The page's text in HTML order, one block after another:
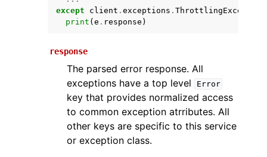
navigation of Available Services
except
client . exceptions . ThrottlingException
print ( e . response )
response
The parsed error response. All
exceptions have a top level
Error
key that provides normalized access
to common exception atrributes. All
other keys are specific to this service
or exception class.